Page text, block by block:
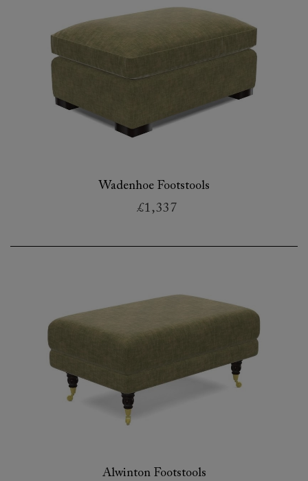
Wadenhoe Footstools
£1,337
Alwinton Footstools